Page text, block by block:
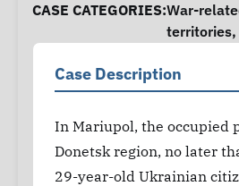
CASE CATEGORIES:War-
territories,
Case Description
In Mariupol, the occupied
Donetsk region, no later
29-year-old Ukrainian